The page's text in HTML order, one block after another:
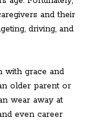
and their
driving, and
with grace and
older parent or
wear away at
even career